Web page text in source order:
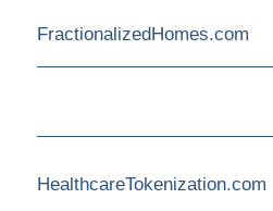
FractionalizedHomes.com
HealthcareTokenization.com